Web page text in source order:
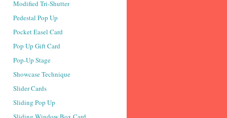
Modified Tri-Shutter
Pedestal Pop Up
Pocket Easel Card
Pop Up Gift Card
Pop-Up Stage
Showcase Technique
Slider Cards
Sliding Pop Up